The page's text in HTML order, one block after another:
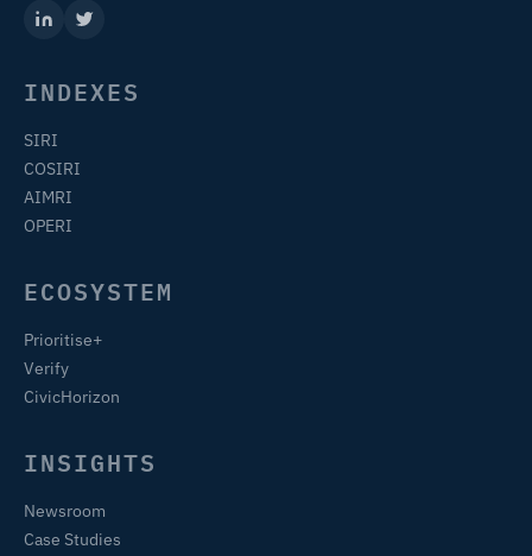
INDEXES
SIRI
COSIRI
AIMRI
OPERI
ECOSYSTEM
Prioritise+
Verify
CivicHorizon
INSIGHTS
Newsroom
Case Studies